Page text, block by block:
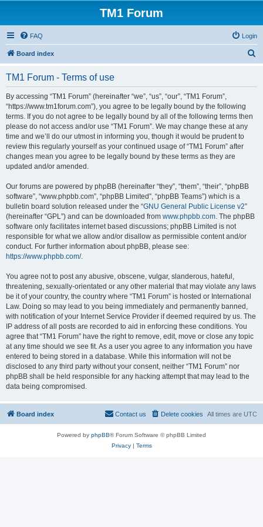
TM1 Forum
FAQ Login
Board index
TM1 Forum - Terms of use
By accessing “TM1 Forum” (hereinafter “we”, “us”, “our”, “TM1 Forum”,
“https://www.tm1forum.com”), you agree to be legally bound by the following
terms. If you do not agree to be legally bound by all of the following terms then
please do not access and/or use “TM1 Forum”. We may change these at any
time and we’ll do our utmost in informing you, though it would be prudent to
review this regularly yourself as your continued usage of “TM1 Forum” after
changes mean you agree to be legally bound by these terms as they are
updated and/or amended.
Our forums are powered by phpBB (hereinafter “they”, “them”, “their”, “phpBB
software”, “www.phpbb.com”, “phpBB Limited”, “phpBB Teams”) which is a
bulletin board solution released under the “GNU General Public License v2”
(hereinafter “GPL”) and can be downloaded from www.phpbb.com. The phpBB
software only facilitates internet based discussions; phpBB Limited is not
responsible for what we allow and/or disallow as permissible content and/or
conduct. For further information about phpBB, please see:
https://www.phpbb.com/.
You agree not to post any abusive, obscene, vulgar, slanderous, hateful,
threatening, sexually-orientated or any other material that may violate any laws
be it of your country, the country where “TM1 Forum” is hosted or International
Law. Doing so may lead to you being immediately and permanently banned,
with notification of your Internet Service Provider if deemed required by us. The
IP address of all posts are recorded to aid in enforcing these conditions. You
agree that “TM1 Forum” have the right to remove, edit, move or close any topic
at any time should we see fit. As a user you agree to any information you have
entered to being stored in a database. While this information will not be
disclosed to any third party without your consent, neither “TM1 Forum” nor
phpBB shall be held responsible for any hacking attempt that may lead to the
data being compromised.
Board index All times are UTC
Delete cookies
Contact us
Powered by phpBB® Forum Software © phpBB Limited
Privacy| Terms